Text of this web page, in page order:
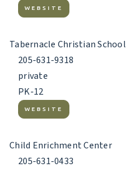
WEBSITE
Tabernacle Christian School
205-631-9318
private
PK-12
WEBSITE
Child Enrichment Center
205-631-0433